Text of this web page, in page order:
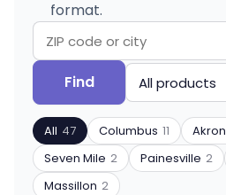
format.
Search
by
ZIP
code
or
city
Find
Filter
by
product
type
All 47 Columbus 11 Akron
Seven Mile 2 Painesville 2
Massillon 2